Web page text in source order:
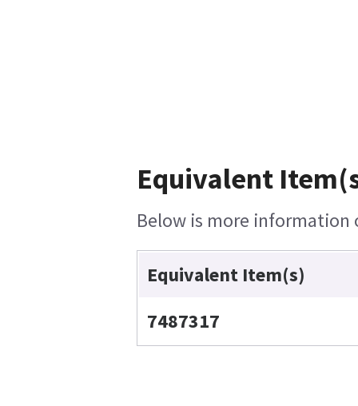
Equivalent
Below is more information
Equivalent Item(s)
7487317